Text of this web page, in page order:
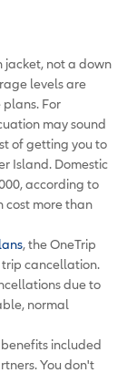
jacket, not a down
levels are
For
may sound
of getting you to
Island. Domestic
according to
cost more than
, the OneTrip
trip cancellation.
due to
normal
included
You don't